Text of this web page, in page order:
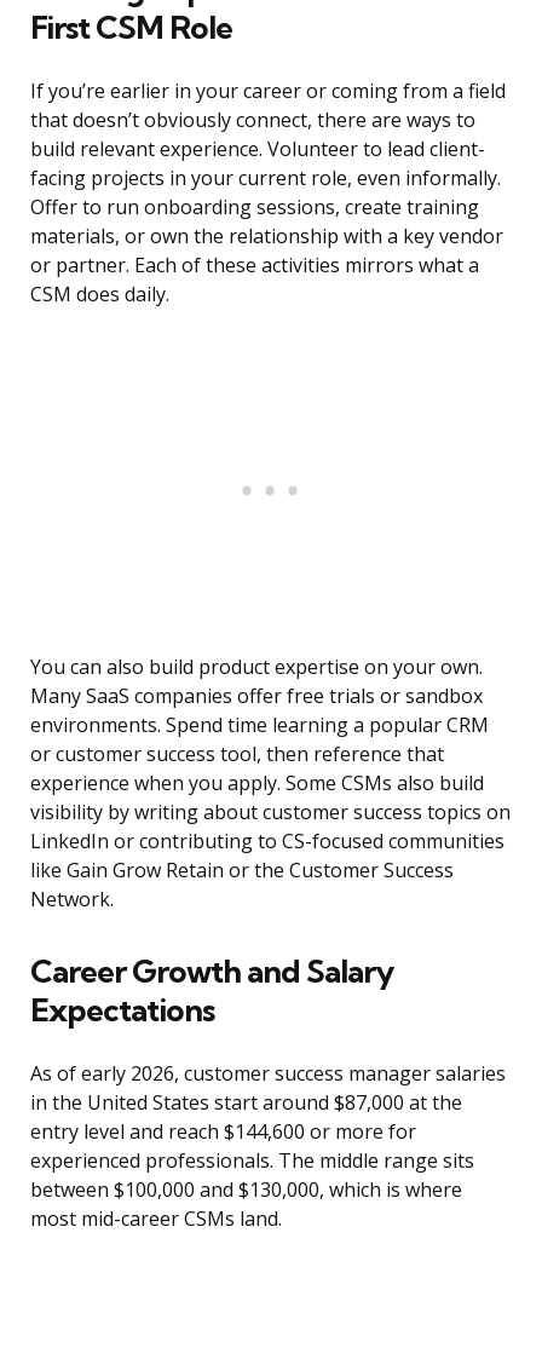
First CSM Role
If you’re earlier in your career or coming from a field
that doesn’t obviously connect, there are ways to
build relevant experience. Volunteer to lead client-
facing projects in your current role, even informally.
Offer to run onboarding sessions, create training
materials, or own the relationship with a key vendor
or partner. Each of these activities mirrors what a
CSM does daily.
You can also build product expertise on your own.
Many SaaS companies offer free trials or sandbox
environments. Spend time learning a popular CRM
or customer success tool, then reference that
experience when you apply. Some CSMs also build
visibility by writing about customer success topics on
LinkedIn or contributing to CS-focused communities
like Gain Grow Retain or the Customer Success
Network.
Career Growth and Salary
Expectations
As of early 2026, customer success manager salaries
in the United States start around $87,000 at the
entry level and reach $144,600 or more for
experienced professionals. The middle range sits
between $100,000 and $130,000, which is where
most mid-career CSMs land.